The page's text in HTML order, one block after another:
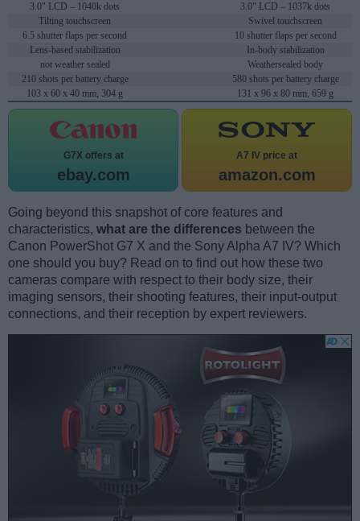
3.0" LCD – 1040k dots
3.0" LCD – 1037k dots
Tilting touchscreen
Swivel touchscreen
6.5 shutter flaps per second
10 shutter flaps per second
Lens-based stabilization
In-body stabilization
not weather sealed
Weathersealed body
210 shots per battery charge
580 shots per battery charge
103 x 60 x 40 mm, 304 g
131 x 96 x 80 mm, 659 g
G7X offers at
ebay.com
A7 IV price at
amazon.com
Going beyond this snapshot of core features and
characteristics, what are the differences between the
Canon PowerShot G7 X and the Sony Alpha A7 IV? Which
one should you buy? Read on to find out how these two
cameras compare with respect to their body size, their
imaging sensors, their shooting features, their input-output
connections, and their reception by expert reviewers.